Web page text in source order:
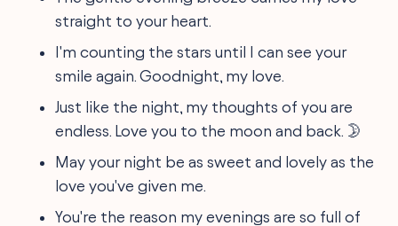
straight to your heart.
I'm counting the stars until I can see your
smile again. Goodnight, my love.
Just like the night, my thoughts of you are
endless. Love you to the moon and back. 🌛
May your night be as sweet and lovely as the
love you've given me.
You're the reason my evenings are so full of